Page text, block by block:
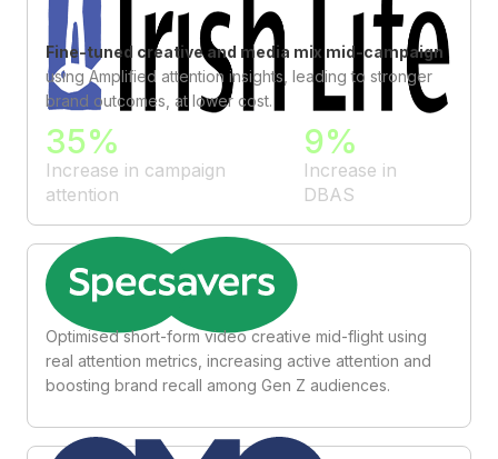
35%
Increase in campaign
attention
9%
Increase in
DBAS
Fine-tuned creative and media mix mid-campaign
using Amplified attention insights, leading to stronger
brand outcomes, at lower cost.
Optimised short-form video creative mid-flight using
real attention metrics, increasing active attention and
boosting brand recall among Gen Z audiences.